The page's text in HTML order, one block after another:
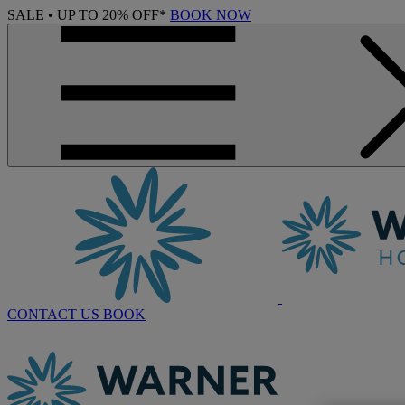
SALE • UP TO 20% OFF* BOOK NOW
CONTACT US BOOK